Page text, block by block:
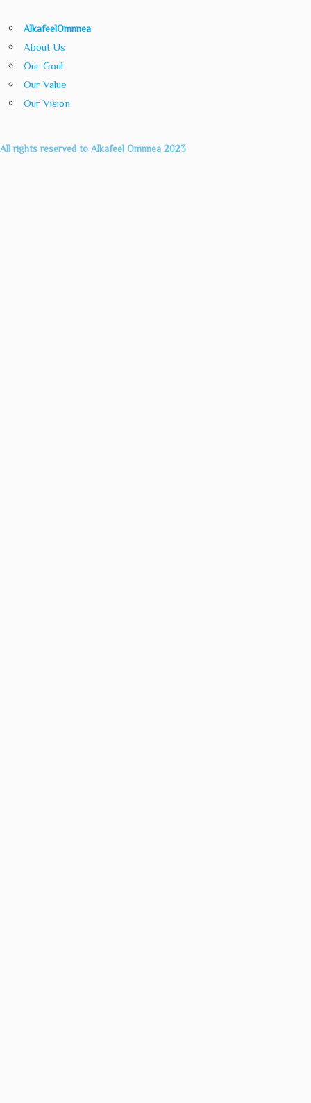
AlkafeelOmnnea
About Us
Our Goul
Our Value
Our Vision
All rights reserved to Alkafeel Omnnea 2023